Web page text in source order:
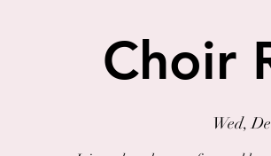
Choir
Wed,